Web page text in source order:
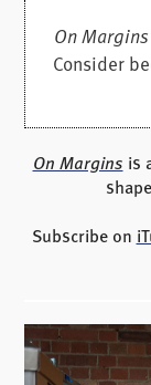
On Margins
Consider
On Margins is
Subscribe on